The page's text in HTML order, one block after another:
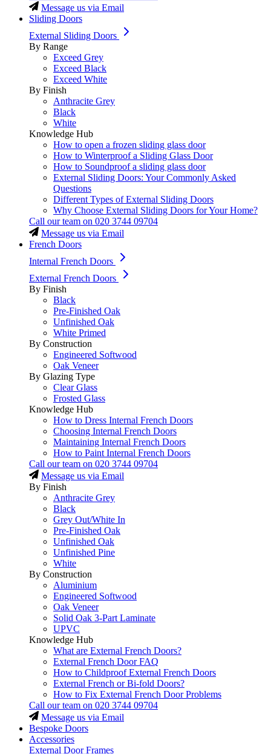
Message us via Email
Sliding Doors
External Sliding Doors
By Range
Exceed Grey
Exceed Black
Exceed White
By Finish
Anthracite Grey
Black
White
Knowledge Hub
How to open a frozen sliding glass door
How to Winterproof a Sliding Glass Door
How to Soundproof a sliding glass door
External Sliding Doors: Your Commonly Asked
Questions
Different Types of External Sliding Doors
Why Choose External Sliding Doors for Your Home?
Call our team on 020 3744 09704
Message us via Email
French Doors
Internal French Doors
External French Doors
By Finish
Black
Pre-Finished Oak
Unfinished Oak
White Primed
By Construction
Engineered Softwood
Oak Veneer
By Glazing Type
Clear Glass
Frosted Glass
Knowledge Hub
How to Dress Internal French Doors
Choosing Internal French Doors
Maintaining Internal French Doors
How to Paint Internal French Doors
Call our team on 020 3744 09704
Message us via Email
By Finish
Anthracite Grey
Black
Grey Out/White In
Pre-Finished Oak
Unfinished Oak
Unfinished Pine
White
By Construction
Aluminium
Engineered Softwood
Oak Veneer
Solid Oak 3-Part Laminate
UPVC
Knowledge Hub
What are External French Doors?
External French Door FAQ
How to Childproof External French Doors
External French or Bi-fold Doors?
How to Fix External French Door Problems
Call our team on 020 3744 09704
Message us via Email
Bespoke Doors
Accessories
External Door Frames